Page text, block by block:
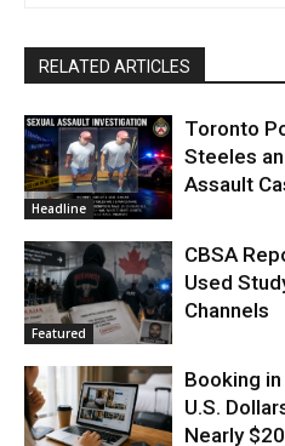
RELATED ARTICLES
Headline
Toronto
Steeles
Assault
Featured
CBSA
Used
Channels
Booking
U.S.
Nearly